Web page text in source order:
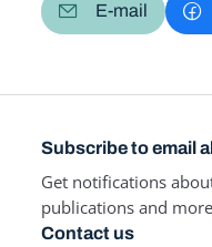
E-mail
Subscribe to email
Get notifications
publications and more
Contact us